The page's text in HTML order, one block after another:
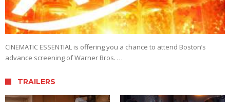
CINEMATIC ESSENTIAL is offering you a chance to attend Boston’s
advance screening of Warner Bros. …
TRAILERS